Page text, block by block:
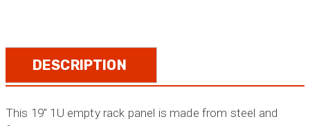
Neutrik
Chassis
Connectors
quantity
DESCRIPTION
This 19″ 1U empty rack panel is made from steel and